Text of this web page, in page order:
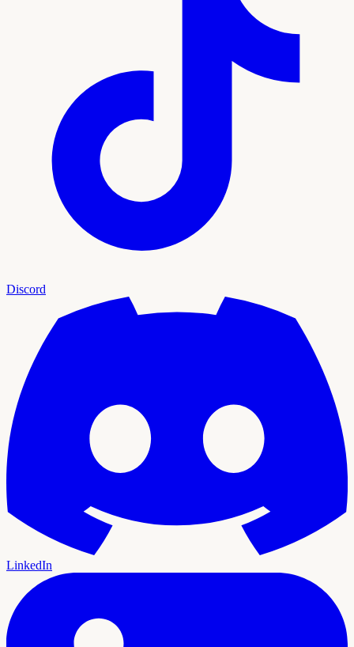
Discord
LinkedIn